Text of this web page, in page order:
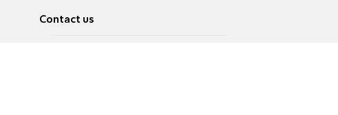
Contact us